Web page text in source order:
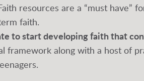
resources are a “must have”
faith.
to start developing faith that
framework along with a host of